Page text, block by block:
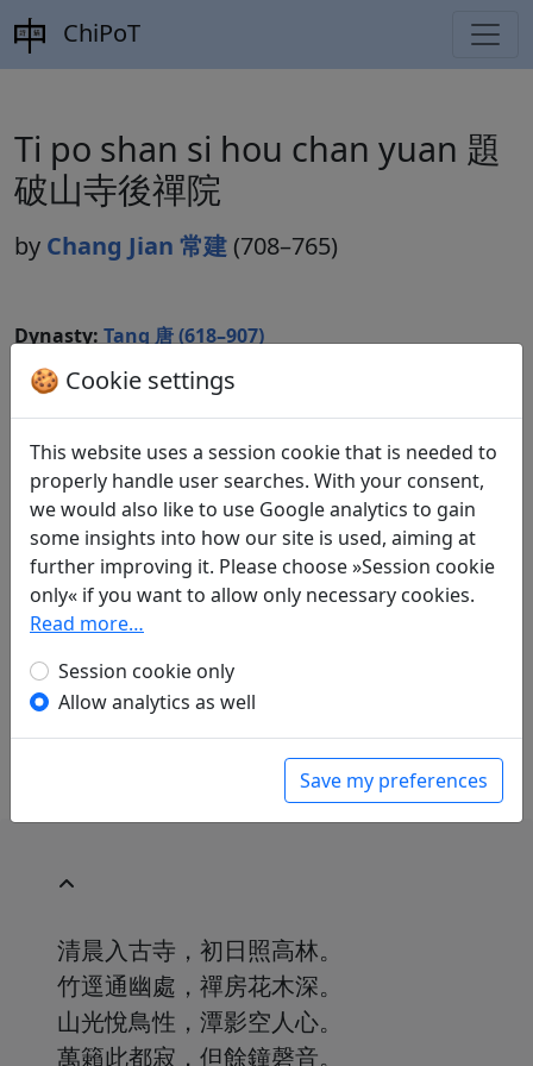
ChiPoT
Ti po shan si hou chan yuan 題
破山寺後禪院
by Chang Jian 常建 (708–765)
Dynasty: Tang 唐 (618–907)
Included in:Peng Dingqiu 彭定求 (ed.).
shi全唐詩(Complete Tang Poems) Beijing:
Zhonghua shuju, 1985. 144.1461.
Translations 1
Volker Klöpsch(1948–): Auf eine Wand im
hinteren Teil des Chanklosters am
in: Klöpsch, Volker.Der seidene Faden.
Gedichte der Tang . Frankfurt a. M.: Insel
清晨入古寺，初日照高林。
竹逕通幽處，禪房花木深。
山光悅鳥性，潭影空人心。
萬籟此都寂，但餘鐘磬音。
🍪 Cookie settings
This website uses a session cookie that is needed to
properly handle user searches. With your consent,
we would also like to use Google analytics to gain
some insights into how our site is used, aiming at
further improving it. Please choose »Session cookie
only« if you want to allow only necessary cookies.
Read more…
Session cookie only
Allow analytics as well
Save my preferences